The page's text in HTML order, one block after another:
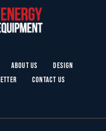
About Us
Design
Contact Us